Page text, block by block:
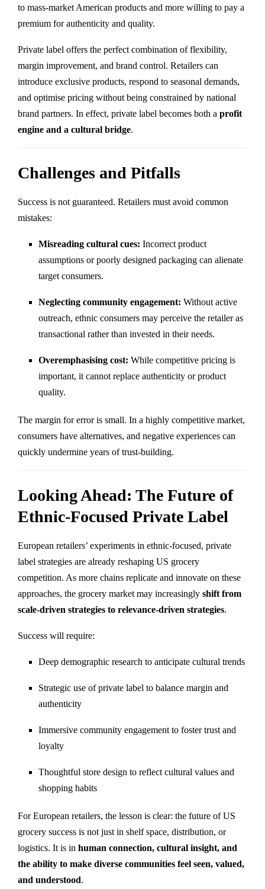
to mass-market American products and more willing to pay a
premium for authenticity and quality.
Private label offers the perfect combination of flexibility,
margin improvement, and brand control. Retailers can
introduce exclusive products, respond to seasonal demands,
and optimise pricing without being constrained by national
brand partners. In effect, private label becomes both a profit
engine and a cultural bridge.
Challenges and Pitfalls
Success is not guaranteed. Retailers must avoid common
mistakes:
Misreading cultural cues: Incorrect product
assumptions or poorly designed packaging can alienate
target consumers.
Neglecting community engagement: Without active
outreach, ethnic consumers may perceive the retailer as
transactional rather than invested in their needs.
Overemphasising cost: While competitive pricing is
important, it cannot replace authenticity or product
quality.
The margin for error is small. In a highly competitive market,
consumers have alternatives, and negative experiences can
quickly undermine years of trust-building.
Looking Ahead: The Future of
Ethnic-Focused Private Label
European retailers’ experiments in ethnic-focused, private
label strategies are already reshaping US grocery
competition. As more chains replicate and innovate on these
approaches, the grocery market may increasingly shift from
scale-driven strategies to relevance-driven strategies.
Success will require:
Deep demographic research to anticipate cultural trends
Strategic use of private label to balance margin and
authenticity
Immersive community engagement to foster trust and
loyalty
Thoughtful store design to reflect cultural values and
shopping habits
For European retailers, the lesson is clear: the future of US
grocery success is not just in shelf space, distribution, or
logistics. It is in human connection, cultural insight, and
the ability to make diverse communities feel seen, valued,
and understood.